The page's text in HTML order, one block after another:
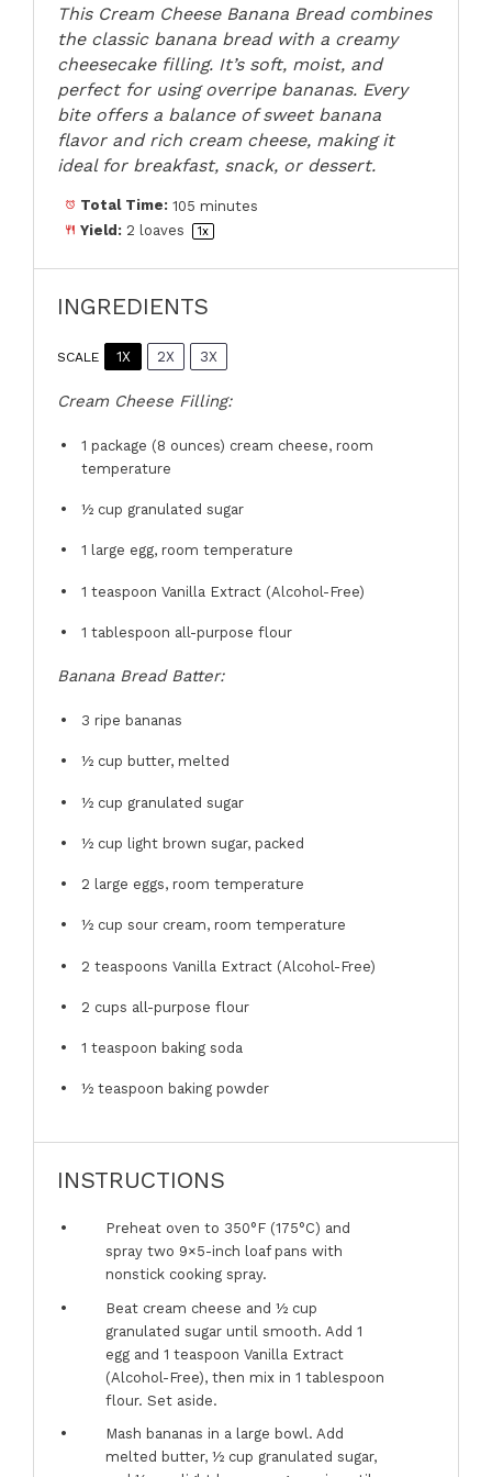
This Cream Cheese Banana Bread combines
the classic banana bread with a creamy
cheesecake filling. It’s soft, moist, and
perfect for using overripe bananas. Every
bite offers a balance of sweet banana
flavor and rich cream cheese, making it
ideal for breakfast, snack, or dessert.
Total Time: 105 minutes
Yield: 2 loaves 1x
INGREDIENTS
SCALE 1X 2X 3X
Cream Cheese Filling:
1 package (8 ounces) cream cheese, room
temperature
½ cup granulated sugar
1 large egg, room temperature
1 teaspoon Vanilla Extract (Alcohol-Free)
1 tablespoon all-purpose flour
Banana Bread Batter:
3 ripe bananas
½ cup butter, melted
½ cup granulated sugar
½ cup light brown sugar, packed
2 large eggs, room temperature
½ cup sour cream, room temperature
2 teaspoons Vanilla Extract (Alcohol-Free)
2 cups all-purpose flour
1 teaspoon baking soda
½ teaspoon baking powder
INSTRUCTIONS
Preheat oven to 350°F (175°C) and
spray two 9×5-inch loaf pans with
nonstick cooking spray.
Beat cream cheese and ½ cup
granulated sugar until smooth. Add 1
egg and 1 teaspoon Vanilla Extract
(Alcohol-Free), then mix in 1 tablespoon
flour. Set aside.
Mash bananas in a large bowl. Add
melted butter, ½ cup granulated sugar,